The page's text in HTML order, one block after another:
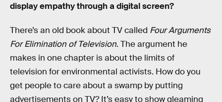
display empathy through a digital screen?
There’s an old book about TV called Four Arguments
For Elimination of Television. The argument he
makes in one chapter is about the limits of
television for environmental activists. How do you
get people to care about a swamp by putting
advertisements on TV? It’s easy to show gleaming